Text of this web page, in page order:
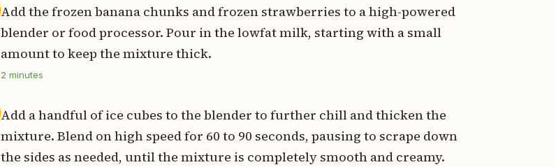
Add the frozen banana chunks and frozen strawberries to a high-powered
blender or food processor. Pour in the lowfat milk, starting with a small
amount to keep the mixture thick.
2 minutes
Add a handful of ice cubes to the blender to further chill and thicken the
mixture. Blend on high speed for 60 to 90 seconds, pausing to scrape down
the sides as needed, until the mixture is completely smooth and creamy.